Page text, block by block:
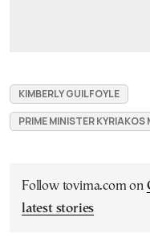
KIMBERLY GUILFOYLE
PRIME MINISTER
Follow tovima.com on
latest stories